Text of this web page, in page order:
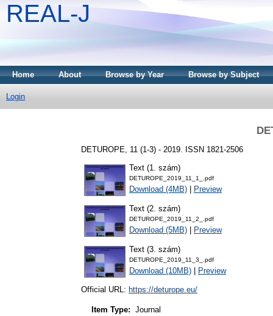
REAL-J
Home About Browse by Year Browse by Subject
Login
DETUROPE, 11 (1-3) - 2019. ISSN 1821-2506
Text (1. szám)
DETUROPE_2019_11_1_.pdf
Download (4MB) Preview
Text (2. szám)
DETUROPE_2019_11_2_.pdf
Download (5MB) Preview
Text (3. szám)
DETUROPE_2019_11_3_.pdf
Download (10MB) Preview
Official URL: https://deturope.eu/
Item Type: Journal